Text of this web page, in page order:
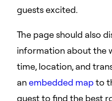
guests excited.
The page should also
information about the
time, location, and
anembedded mapto
guest to find the best